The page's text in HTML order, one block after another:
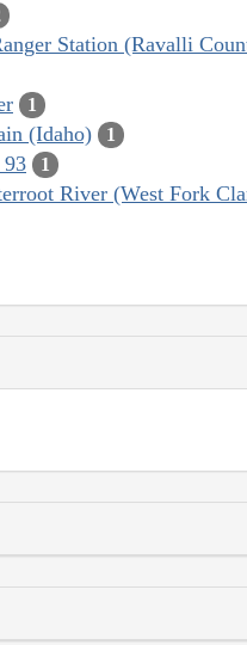
Station (Ravalli
1
(Idaho) 1
1
River (West Fork